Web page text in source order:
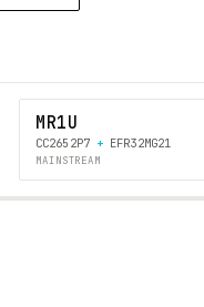
MR1U
CC2652P7+ EFR32MG21
MAINSTREAM